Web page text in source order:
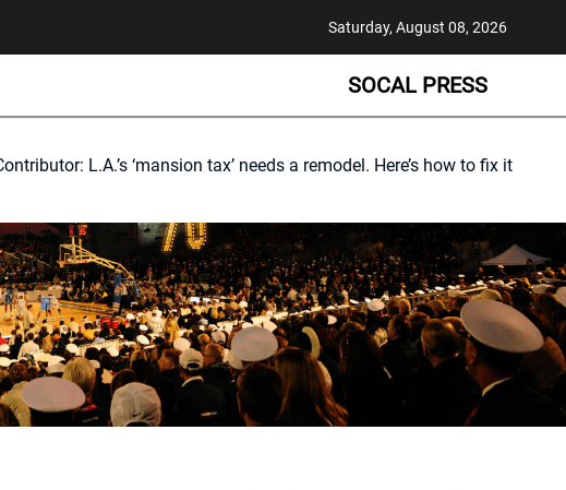
Saturday, August 08, 2026
SOCAL PRESS
L.A.’s ‘mansion tax’ needs a remodel. Here’s how to fix it